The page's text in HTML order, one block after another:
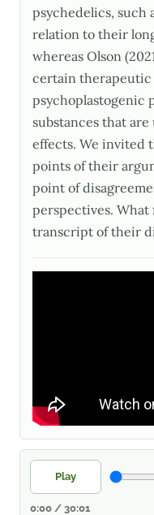
psychedelics, such
relation to their
whereas Olson
certain therapeutic
psychoplastogenic
substances that
effects. We invited
points of their
point of
perspectives. What
transcript of their
Play
0:00 / 30:01